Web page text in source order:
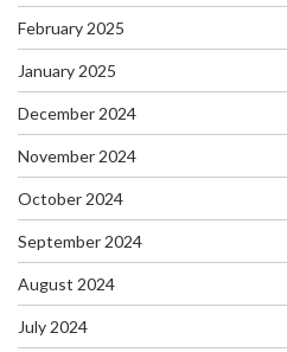
February 2025
January 2025
December 2024
November 2024
October 2024
September 2024
August 2024
July 2024